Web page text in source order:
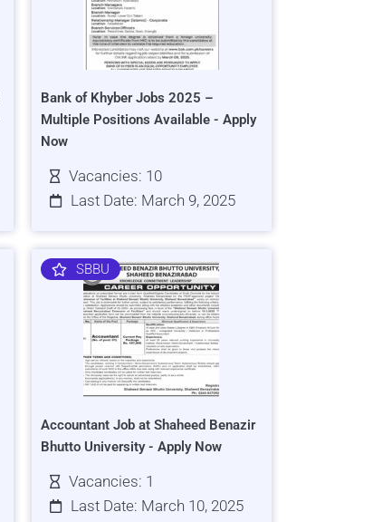
Bank of Khyber Jobs 2025 –
Multiple Positions Available - Apply
Now
Vacancies: 10
Last Date: March 9, 2025
SBBU
Accountant Job at Shaheed Benazir
Bhutto University - Apply Now
Vacancies: 1
Last Date: March 10, 2025